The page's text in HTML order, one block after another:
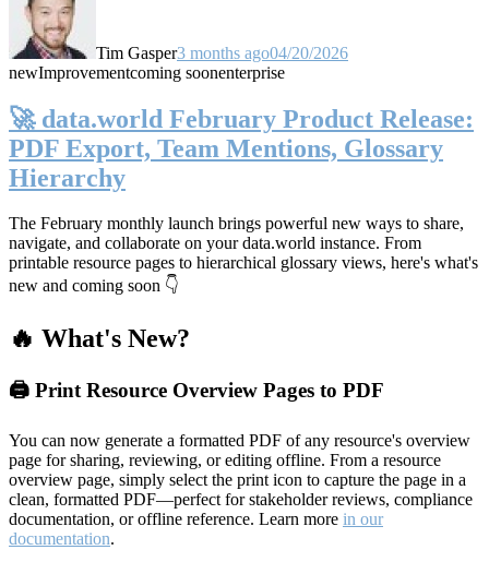
Tim Gasper3 months ago04/20/2026
newImprovementcoming soonenterprise
🚀 data.world February Product Release:
PDF Export, Team Mentions, Glossary
Hierarchy
The February monthly launch brings powerful new ways to share,
navigate, and collaborate on your data.world instance. From
printable resource pages to hierarchical glossary views, here's what's
new and coming soon 👇
🔥 What's New?
🖨️ Print Resource Overview Pages to PDF
You can now generate a formatted PDF of any resource's overview
page for sharing, reviewing, or editing offline. From a resource
overview page, simply select the print icon to capture the page in a
clean, formatted PDF—perfect for stakeholder reviews, compliance
documentation, or offline reference. Learn more in our
documentation.